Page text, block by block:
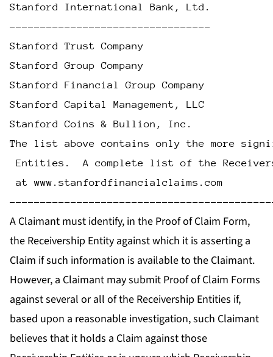
Stanford International Bank, Ltd.
---------------------------------
Stanford Trust Company
Stanford Group Company
Stanford Financial Group Company
Stanford Capital Management, LLC
Stanford Coins & Bullion, Inc.
The list above contains only the more
Entities.  A complete list of the
at www.stanfordfinancialclaims.com
A Claimant must identify, in the Proof of Claim Form,
the Receivership Entity against which it is asserting a
Claim if such information is available to the Claimant.
However, a Claimant may submit Proof of Claim Forms
against several or all of the Receivership Entities if,
based upon a reasonable investigation, such Claimant
believes that it holds a Claim against those